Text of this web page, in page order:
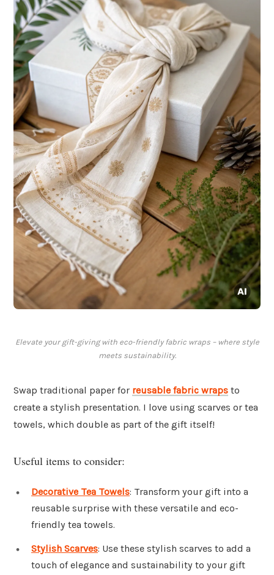
Elevate your gift-giving with eco-friendly fabric wraps – where style
meets sustainability.
Swap traditional paper for reusable fabric wraps to
create a stylish presentation. I love using scarves or tea
towels, which double as part of the gift itself!
Useful items to consider:
Decorative Tea Towels: Transform your gift into a
reusable surprise with these versatile and eco-
friendly tea towels.
Stylish Scarves: Use these stylish scarves to add a
touch of elegance and sustainability to your gift